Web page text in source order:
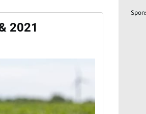
2021